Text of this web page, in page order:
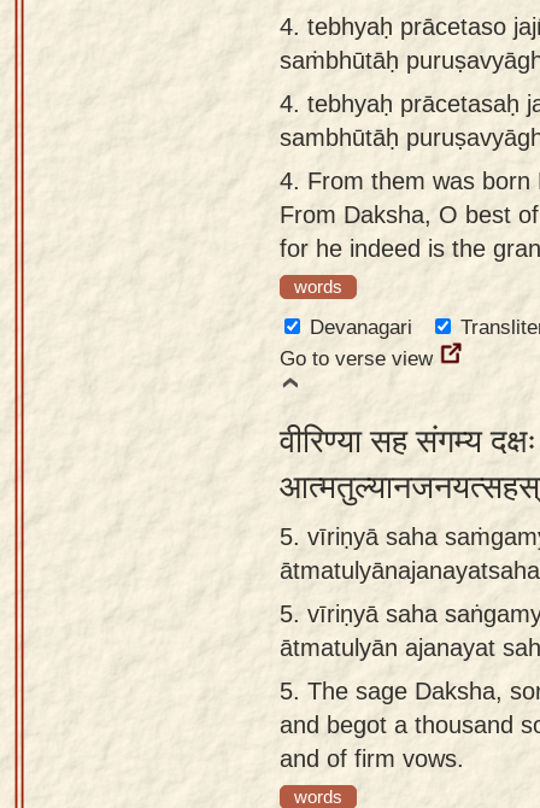
4. tebhyaḥ prācetaso
saṁbhūtāḥ
4. tebhyaḥ prācetasaḥ
sambhūtāḥ
4. From them was
From Daksha, O best
for he indeed is the
words
Devanagari
Go to verse view
वीरिण्या सह संगम्य
5. vīriṇyā saha
5. vīriṇyā saha
ātmatulyān ajanayat
5. The sage Daksha,
and begot a thousand
and of firm vows.
words